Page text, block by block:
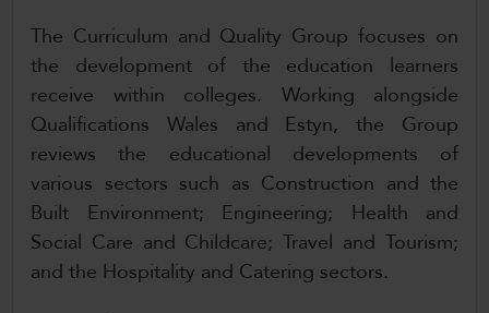
The Curriculum and Quality Group focuses on
the development of the education learners
receive within colleges. Working alongside
Qualifications Wales and Estyn, the Group
reviews the educational developments of
various sectors such as Construction and the
Built Environment; Engineering; Health and
Social Care and Childcare; Travel and Tourism;
and the Hospitality and Catering sectors.